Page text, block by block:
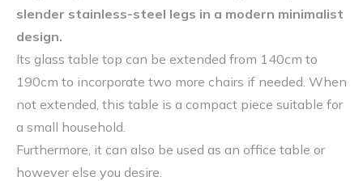
slender stainless-steel legs in a modern minimalist
design.
Its glass table top can be extended from 140cm to
190cm to incorporate two more chairs if needed. When
not extended, this table is a compact piece suitable for
a small household.
Furthermore, it can also be used as an office table or
however else you desire.